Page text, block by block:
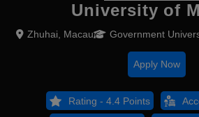
University of
Zhuhai, Macau Government
Apply Now
Rating - 4.4 Points